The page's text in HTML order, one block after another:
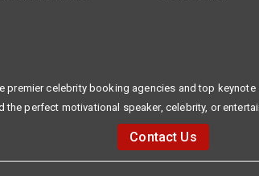
premier celebrity booking agencies and top keynote
the perfect motivational speaker, celebrity, or
Contact Us